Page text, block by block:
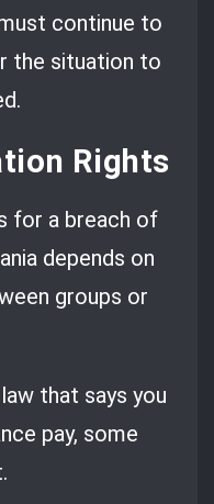
continue to
the situation to
Rights
for a breach of
depends on
groups or
that says you
pay, some